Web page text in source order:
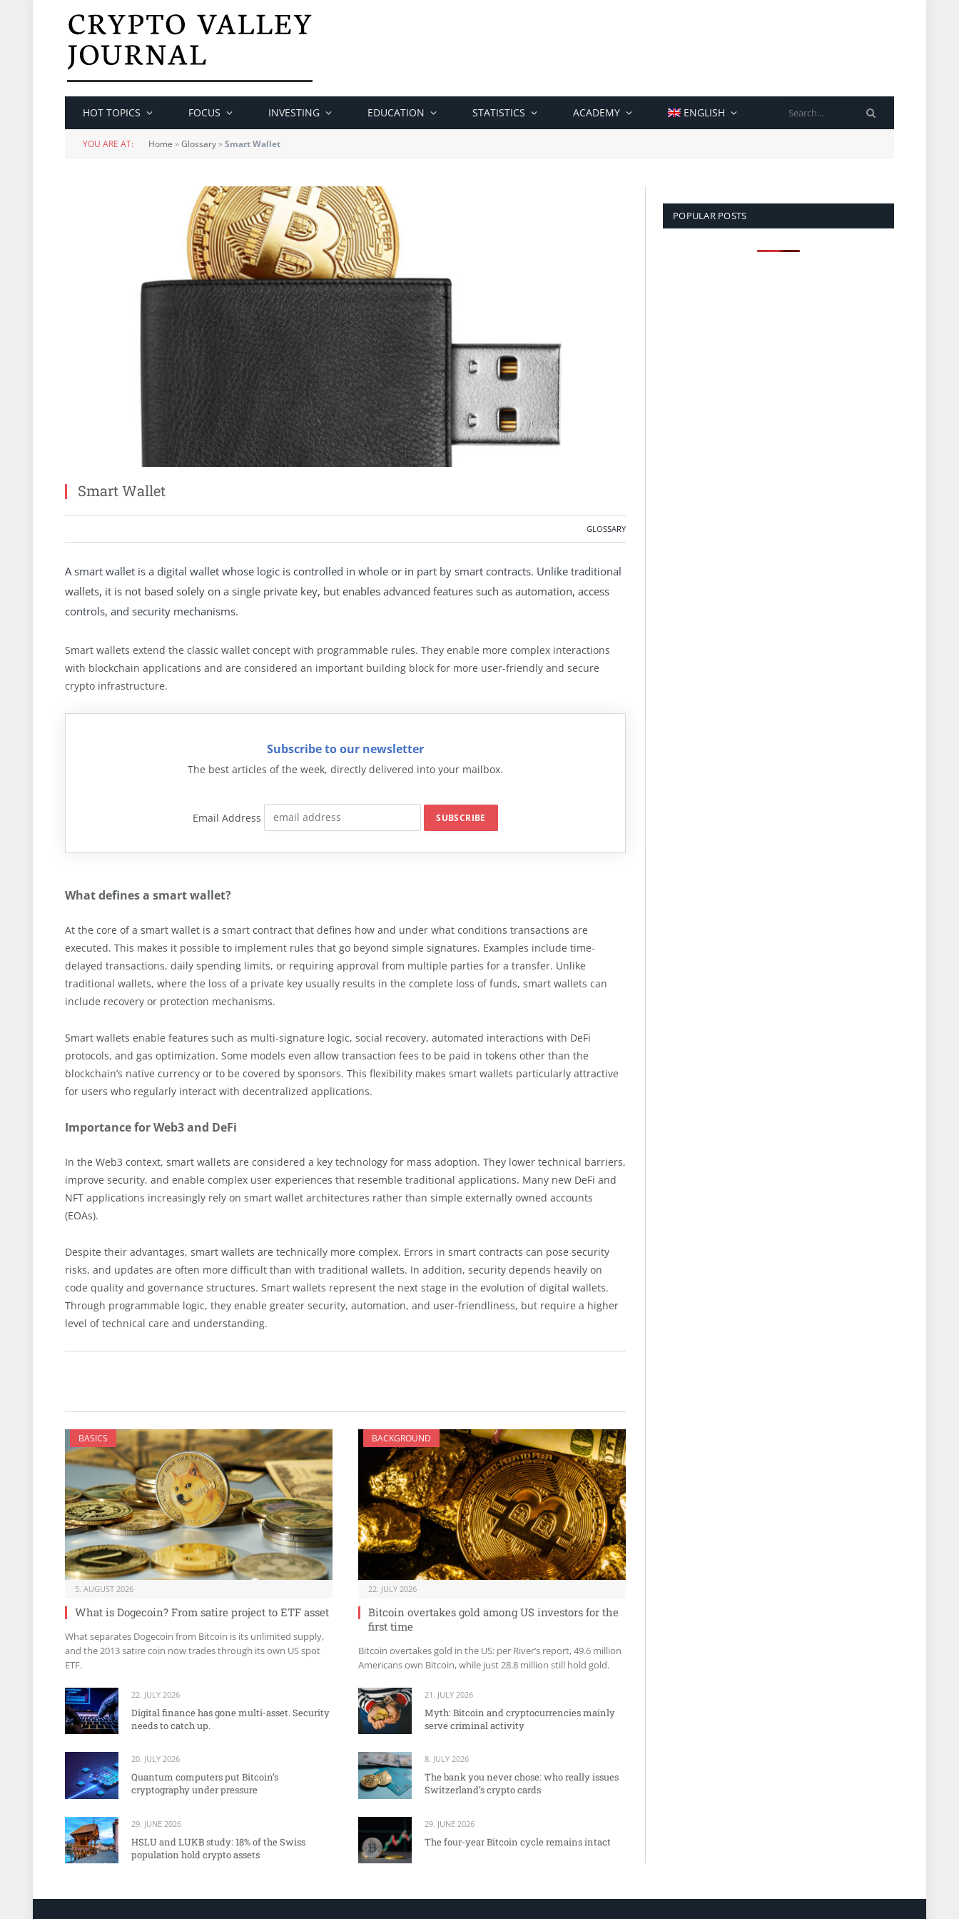
HOT TOPICS FOCUS INVESTING EDUCATION STATISTICS ACADEMY ENGLISH
YOU ARE AT: Home »Glossary»Smart Wallet
Smart Wallet
GLOSSARY
A smart wallet is a digital wallet whose logic is controlled in whole or in part by smart contracts. Unlike traditional
wallets, it is not based solely on a single private key, but enables advanced features such as automation, access
controls, and security mechanisms.
Smart wallets extend the classic wallet concept with programmable rules. They enable more complex interactions
with blockchain applications and are considered an important building block for more user-friendly and secure
crypto infrastructure.
Subscribe to our newsletter
The best articles of the week, directly delivered into your mailbox.
Email Address
What defines a smart wallet?
At the core of a smart wallet is a smart contract that defines how and under what conditions transactions are
executed. This makes it possible to implement rules that go beyond simple signatures. Examples include time-
delayed transactions, daily spending limits, or requiring approval from multiple parties for a transfer. Unlike
traditional wallets, where the loss of a private key usually results in the complete loss of funds, smart wallets can
include recovery or protection mechanisms.
Smart wallets enable features such as multi-signature logic, social recovery, automated interactions with DeFi
protocols, and gas optimization. Some models even allow transaction fees to be paid in tokens other than the
blockchain’s native currency or to be covered by sponsors. This flexibility makes smart wallets particularly attractive
for users who regularly interact with decentralized applications.
Importance for Web3 and DeFi
In the Web3 context, smart wallets are considered a key technology for mass adoption. They lower technical barriers,
improve security, and enable complex user experiences that resemble traditional applications. Many new DeFi and
NFT applications increasingly rely on smart wallet architectures rather than simple externally owned accounts
(EOAs).
Despite their advantages, smart wallets are technically more complex. Errors in smart contracts can pose security
risks, and updates are often more difficult than with traditional wallets. In addition, security depends heavily on
code quality and governance structures. Smart wallets represent the next stage in the evolution of digital wallets.
Through programmable logic, they enable greater security, automation, and user-friendliness, but require a higher
level of technical care and understanding.
BASICS
5. AUGUST 2026
What is Dogecoin? From satire project to ETF asset
What separates Dogecoin from Bitcoin is its unlimited supply,
and the 2013 satire coin now trades through its own US spot
ETF.
BACKGROUND
22. JULY 2026
Bitcoin overtakes gold among US investors for the
first time
Bitcoin overtakes gold in the US: per River’s report, 49.6 million
Americans own Bitcoin, while just 28.8 million still hold gold.
22. JULY 2026
Digital finance has gone multi-asset. Security
needs to catch up.
21. JULY 2026
Myth: Bitcoin and cryptocurrencies mainly
serve criminal activity
20. JULY 2026
Quantum computers put Bitcoin’s
cryptography under pressure
8. JULY 2026
The bank you never chose: who really issues
Switzerland’s crypto cards
29. JUNE 2026
HSLU and LUKB study: 18% of the Swiss
population hold crypto assets
29. JUNE 2026
The four-year Bitcoin cycle remains intact
POPULAR POSTS